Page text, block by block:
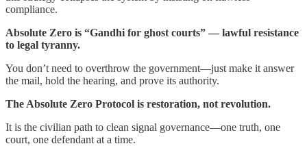
compliance.
Absolute Zero is “Gandhi for ghost courts” — lawful resistance
to legal tyranny.
You don’t need to overthrow the government—just make it answer
the mail, hold the hearing, and prove its authority.
The Absolute Zero Protocol is restoration, not revolution.
It is the civilian path to clean signal governance—one truth, one
court, one defendant at a time.